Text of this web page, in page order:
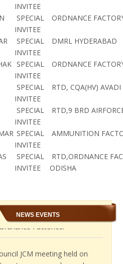
INVITEE
SPECIAL
INVITEE
ORDNANCE
SPECIAL
INVITEE
DMRL HYDERABAD
SPECIAL
INVITEE
ORDNANCE
SPECIAL
INVITEE
RTD, CQA(HV) AVADI
SPECIAL
INVITEE
RTD,9 BRD
SPECIAL
INVITEE
AMMUNITION
SPECIAL
INVITEE
RTD,ORDNANCE
ODISHA
NEWS EVENTS
JCM meeting held on
retirement for existing